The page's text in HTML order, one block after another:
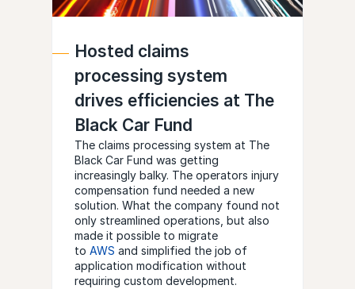
Hosted claims
processing system
drives efficiencies at The
Black Car Fund
The claims processing system at The
Black Car Fund was getting
increasingly balky. The operators injury
compensation fund needed a new
solution. What the company found not
only streamlined operations, but also
made it possible to migrate
toAWS and simplified the job of
application modification without
requiring custom development.